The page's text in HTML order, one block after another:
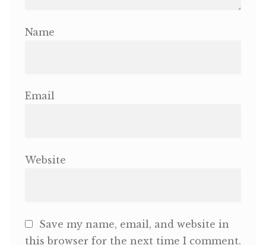
Name
Email
Website
Save my name, email, and website in
this browser for the next time I comment.